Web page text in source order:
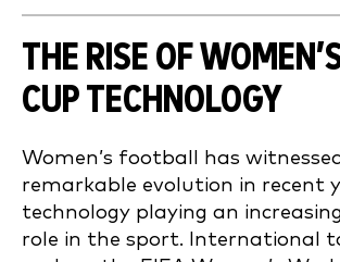
THE RISE OF
CUP TECHNOLOGY
Women’s football has
remarkable evolution in recent
technology playing an
role in the sport. International